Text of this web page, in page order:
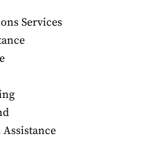
Services